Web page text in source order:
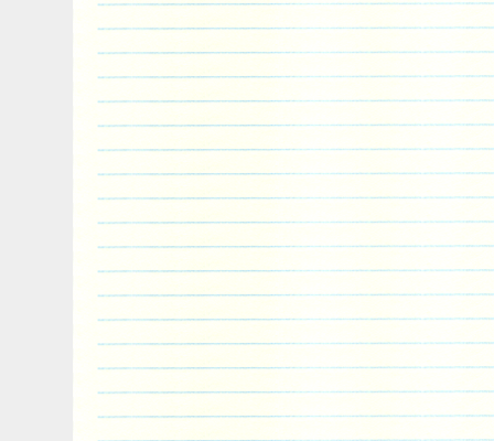
While seals were historically thought to
two ancestral lines, molecular evidence
monophyletic lineage (descended from
Pinnipeds belong to the order Carnivora
living relatives are bears and musteloids
skunks, and red pandas), having
years ago. The item “PINNIPED Seal
Coin 2$ Niue 2018″ is in sale since
shipped worldwide.
Country/Region of Manufacture: Niue
Year: 2018
Circulated/Uncirculated: Uncirculated